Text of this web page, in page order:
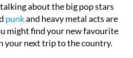
about the big pop stars
punkand heavy metal acts are
might find your new favourite
your next trip to the country.